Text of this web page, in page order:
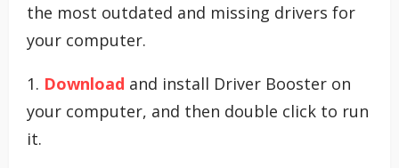
the most outdated and missing drivers for
your computer.
1. Download and install Driver Booster on
your computer, and then double click to run
it.